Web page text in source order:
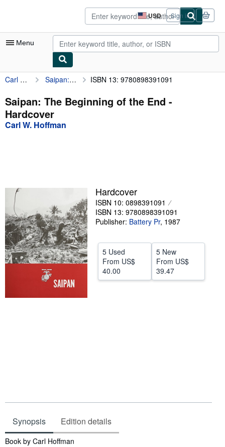
USD
Site
shopping
preferences
Sign in
Menu
My Account
My Purchases
Advanced Search
Textbooks
Sellers
Start Selling
Help
CLOSE
Carl W. Hoffman Saipan: The Beginning of the End ISBN 13: 9780898391091
Saipan: The Beginning of the End -
Hardcover
Carl W. Hoffman
Hardcover
ISBN 10: 0898391091
ISBN 13: 9780898391091
Publisher: Battery Pr, 1987
5 Used
From US$
40.00
5 New
From US$
39.47
Synopsis Edition details
Synopsis
Book by Carl Hoffman